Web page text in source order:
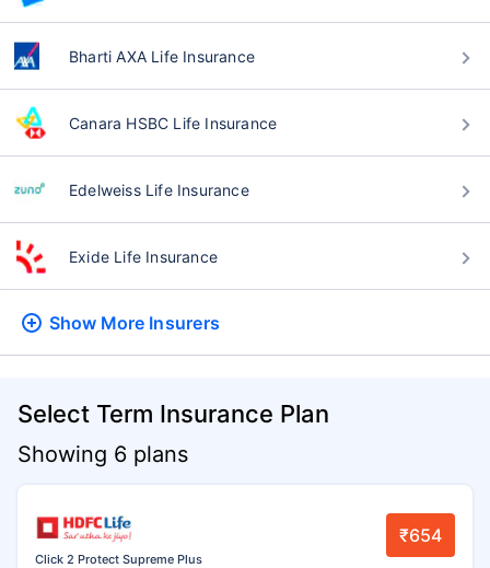
Bharti AXA Life Insurance
Canara HSBC Life Insurance
Edelweiss Life Insurance
Exide Life Insurance
Show More Insurers
Select Term Insurance Plan
Showing 6 plans
Click 2 Protect Supreme Plus
₹654